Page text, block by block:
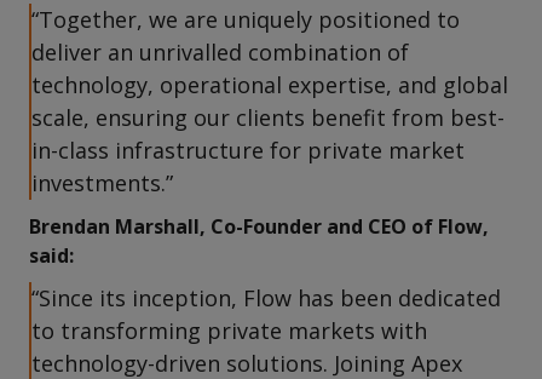
“Together, we are uniquely positioned to
deliver an unrivalled combination of
technology, operational expertise, and global
scale, ensuring our clients benefit from best-
in-class infrastructure for private market
investments.”
Brendan Marshall, Co-Founder and CEO of Flow,
said:
“Since its inception, Flow has been dedicated
to transforming private markets with
technology-driven solutions. Joining Apex